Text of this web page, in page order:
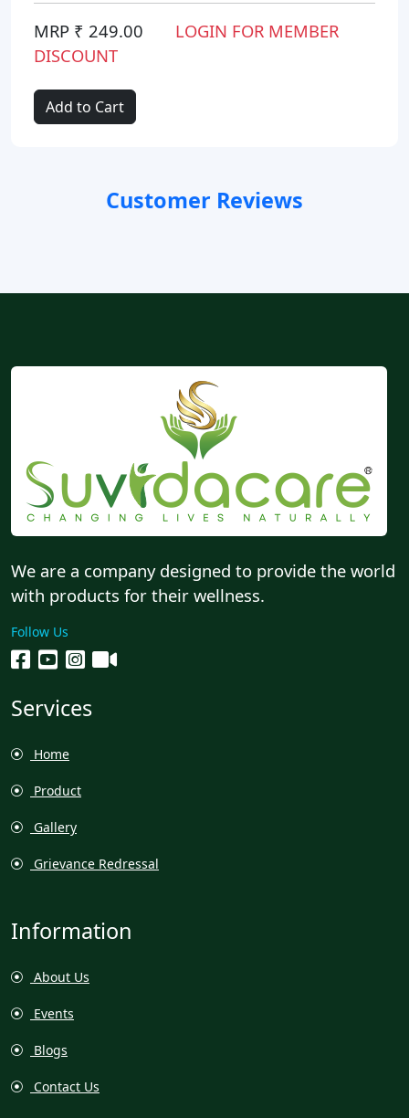
MRP ₹ 249.00
LOGIN FOR MEMBER
DISCOUNT
Add to Cart
Customer Reviews
We are a company designed to provide the world
with products for their wellness.
Follow Us
Services
Home
Product
Gallery
Grievance Redressal
Information
About Us
Events
Blogs
Contact Us